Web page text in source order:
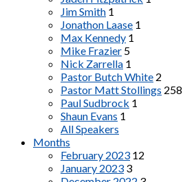
Jim Smith 1
Jonathon Laase 1
Max Kennedy 1
Mike Frazier 5
Nick Zarrella 1
Pastor Butch White 2
Pastor Matt Stollings 258
Paul Sudbrock 1
Shaun Evans 1
All Speakers
Months
February 2023 12
January 2023 3